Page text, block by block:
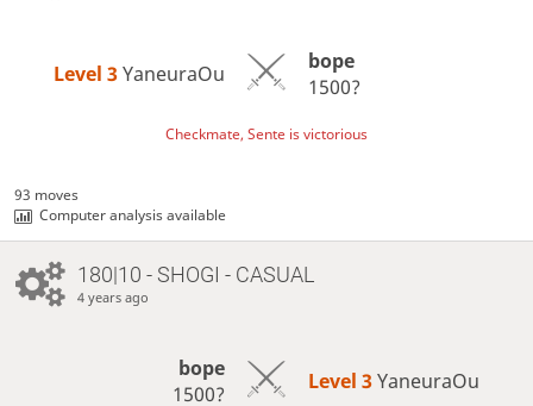
Level 3 YaneuraOu
bope
1500?
Checkmate, Sente is victorious
93 moves
Computer analysis available
180|10 - SHOGI - CASUAL
4 years ago
bope
1500?
Level 3 YaneuraOu